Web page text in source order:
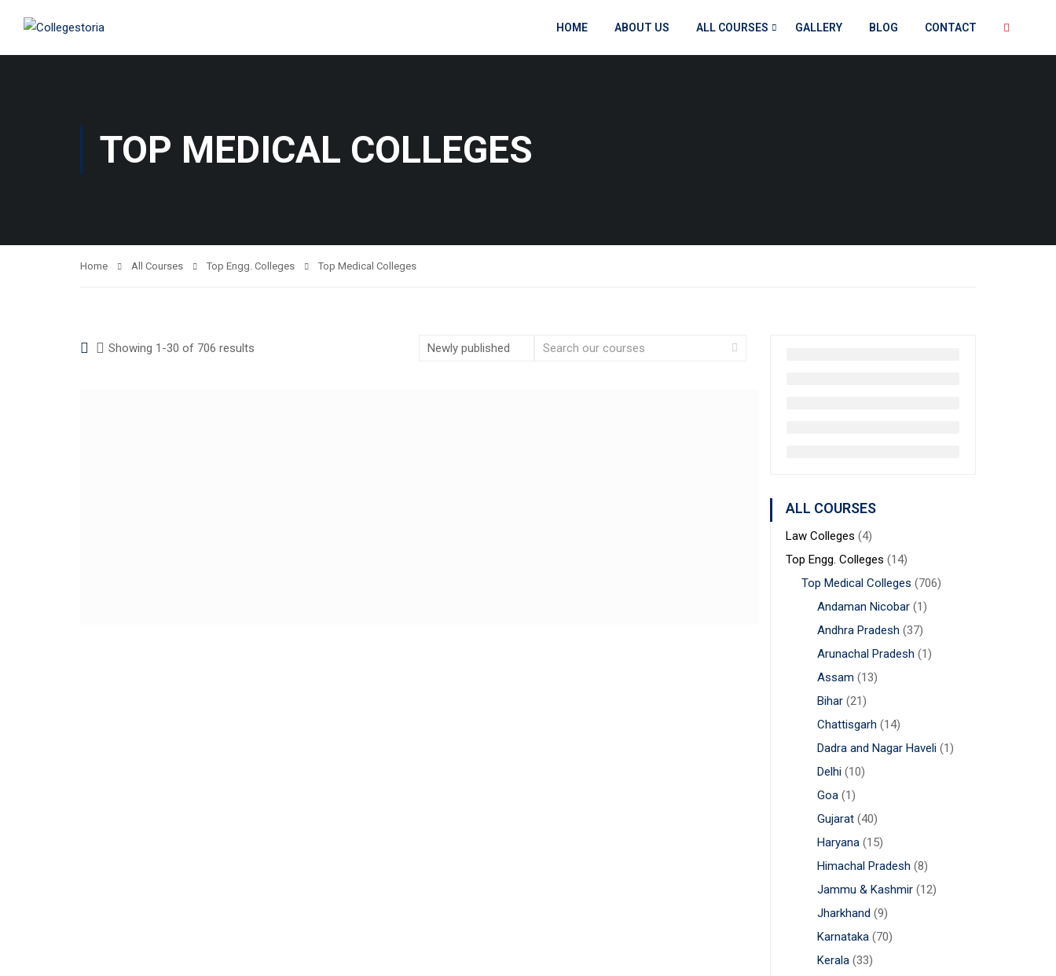
HOME ABOUT US ALL COURSES GALLERY BLOG CONTACT
TOP MEDICAL COLLEGES
Home All Courses Top Engg. Colleges Top Medical Colleges
Showing 1-30 of 706 results
ALL COURSES
Law Colleges (4)
Top Engg. Colleges (14)
Top Medical Colleges (706)
Andaman Nicobar(1)
Andhra Pradesh (37)
Arunachal Pradesh (1)
Assam (13)
Bihar(21)
Chattisgarh (14)
Dadra and Nagar Haveli(1)
Delhi(10)
Goa(1)
Gujarat(40)
Haryana(15)
Himachal Pradesh (8)
Jammu & Kashmir(12)
Jharkhand (9)
Karnataka(70)
Kerala(33)